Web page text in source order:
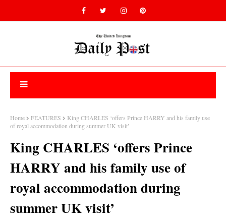
Home FEATURES
King CHARLES ‘offers Prince HARRY and his family use
of royal accommodation during summer UK visit’
King CHARLES ‘offers Prince
HARRY and his family use of
royal accommodation during
summer UK visit’